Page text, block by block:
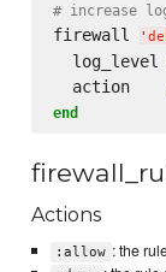
# increase
firewall '
  log_level
  action
end
Actions
:allow : the